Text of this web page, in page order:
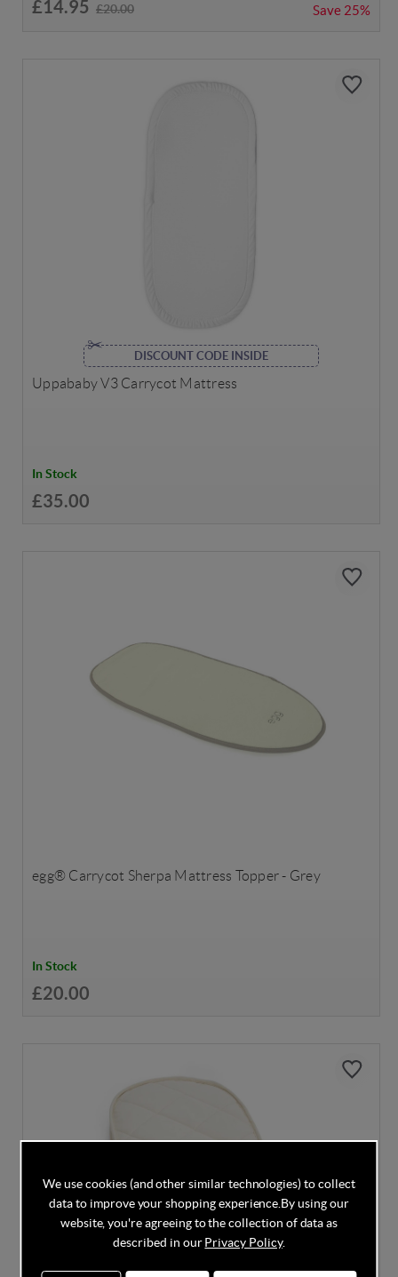
£14.95 £20.00 Save 25%
DISCOUNT CODE INSIDE
Uppababy V3 Carrycot Mattress
In Stock
£35.00
egg® Carrycot Sherpa Mattress Topper - Grey
In Stock
£20.00
We use cookies (and other similar technologies) to collect
data to improve your shopping experience. By using our
website, you're agreeing to the collection of data as
described in ourPrivacy Policy.